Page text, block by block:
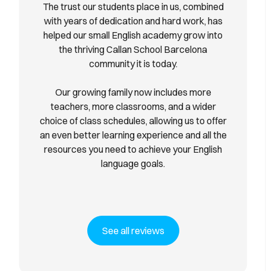
The trust our students place in us, combined
with years of dedication and hard work, has
helped our small English academy grow into
the thriving Callan School Barcelona
community it is today.
Our growing family now includes more
teachers, more classrooms, and a wider
choice of class schedules, allowing us to offer
an even better learning experience and all the
resources you need to achieve your English
language goals.
See all reviews